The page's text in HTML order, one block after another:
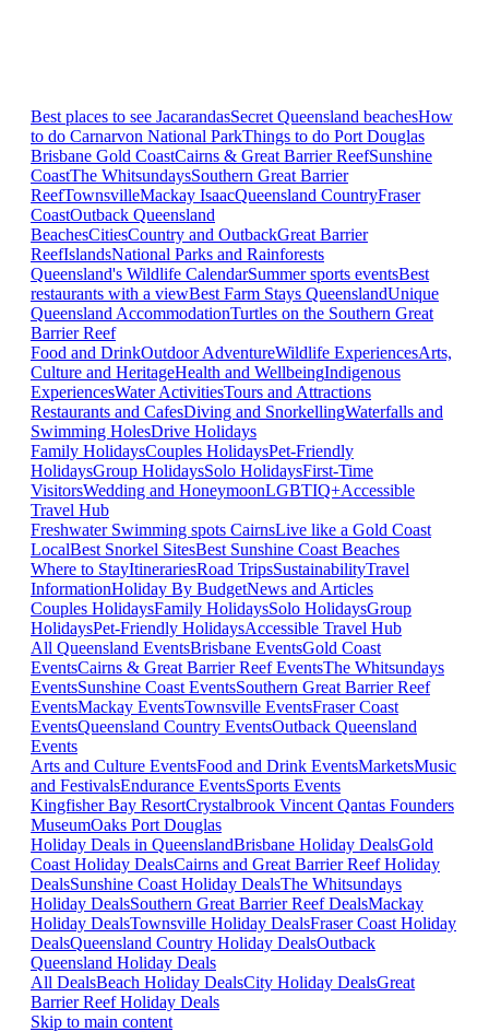
Best places to see JacarandasSecret Queensland beachesHow
to do Carnarvon National ParkThings to do Port Douglas
Brisbane Gold CoastCairns & Great Barrier ReefSunshine
CoastThe WhitsundaysSouthern Great Barrier
ReefTownsvilleMackay IsaacQueensland CountryFraser
CoastOutback Queensland
BeachesCitiesCountry and OutbackGreat Barrier
ReefIslandsNational Parks and Rainforests
Queensland's Wildlife CalendarSummer sports eventsBest
restaurants with a viewBest Farm Stays QueenslandUnique
Queensland AccommodationTurtles on the Southern Great
Barrier Reef
Food and DrinkOutdoor AdventureWildlife ExperiencesArts,
Culture and HeritageHealth and WellbeingIndigenous
ExperiencesWater ActivitiesTours and Attractions
Restaurants and CafesDiving and SnorkellingWaterfalls and
Swimming HolesDrive Holidays
Family HolidaysCouples HolidaysPet-Friendly
HolidaysGroup HolidaysSolo HolidaysFirst-Time
VisitorsWedding and HoneymoonLGBTIQ+Accessible
Travel Hub
Freshwater Swimming spots CairnsLive like a Gold Coast
LocalBest Snorkel SitesBest Sunshine Coast Beaches
Where to StayItinerariesRoad TripsSustainabilityTravel
InformationHoliday By BudgetNews and Articles
Couples HolidaysFamily HolidaysSolo HolidaysGroup
HolidaysPet-Friendly HolidaysAccessible Travel Hub
All Queensland EventsBrisbane EventsGold Coast
EventsCairns & Great Barrier Reef EventsThe Whitsundays
EventsSunshine Coast EventsSouthern Great Barrier Reef
EventsMackay EventsTownsville EventsFraser Coast
EventsQueensland Country EventsOutback Queensland
Events
Arts and Culture EventsFood and Drink EventsMarketsMusic
and FestivalsEndurance EventsSports Events
Kingfisher Bay ResortCrystalbrook Vincent Qantas Founders
MuseumOaks Port Douglas
Holiday Deals in QueenslandBrisbane Holiday DealsGold
Coast Holiday DealsCairns and Great Barrier Reef Holiday
DealsSunshine Coast Holiday DealsThe Whitsundays
Holiday DealsSouthern Great Barrier Reef DealsMackay
Holiday DealsTownsville Holiday DealsFraser Coast Holiday
DealsQueensland Country Holiday DealsOutback
Queensland Holiday Deals
All DealsBeach Holiday DealsCity Holiday DealsGreat
Barrier Reef Holiday Deals
Skip to main content